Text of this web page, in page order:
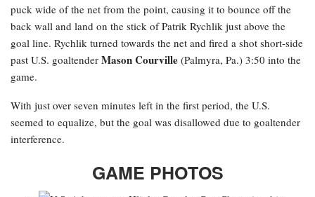
puck wide of the net from the point, causing it to bounce off the
back wall and land on the stick of Patrik Rychlik just above the
goal line. Rychlik turned towards the net and fired a shot short-side
past U.S. goaltender Mason Courville (Palmyra, Pa.) 3:50 into the
game.
With just over seven minutes left in the first period, the U.S.
seemed to equalize, but the goal was disallowed due to goaltender
interference.
GAME PHOTOS